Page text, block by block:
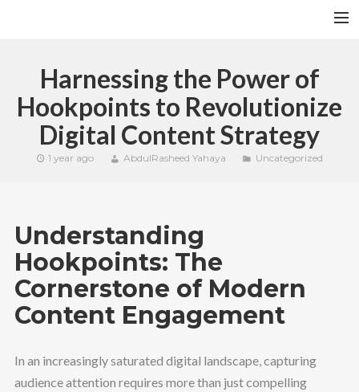
HOME
YFITN
TERMS AND CONDITIONS
Harnessing the Power of
Hookpoints to Revolutionize
Digital Content Strategy
1 year ago AbdulRasheed Yahaya Uncategorized
Understanding
Hookpoints: The
Cornerstone of Modern
Content Engagement
In an increasingly saturated digital landscape, capturing
audience attention requires more than just compelling